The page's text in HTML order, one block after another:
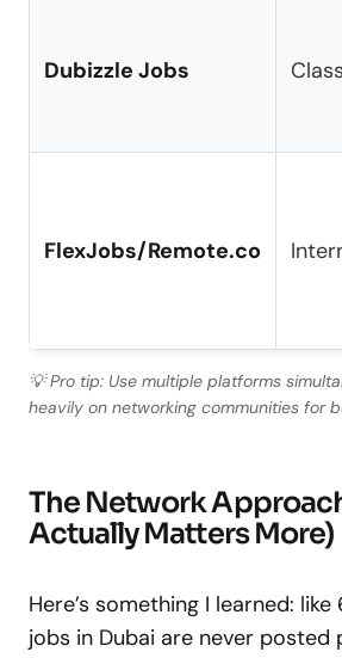
Dubizzle Jobs
FlexJobs/Remote.co
💡 Pro tip: Use multiple platforms
heavily on networking communities for
The Network
Actually Matters More)
Here’s something I learned:
jobs in Dubai are never posted